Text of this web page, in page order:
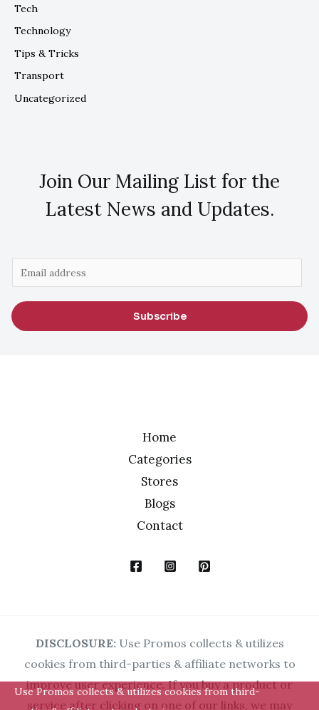
Use Promos collects & utilizes cookies from third-
Tech
Technology
Tips & Tricks
Transport
Uncategorized
Join Our Mailing List for the
Latest News and Updates.
m
a
i
Subscribe
Home
Categories
Stores
Blogs
Contact
DISCLOSURE: Use Promos collects & utilizes
cookies from third-parties & affiliate networks to
improve user experience. If you buy a product or
service after clicking on one of our links, we may